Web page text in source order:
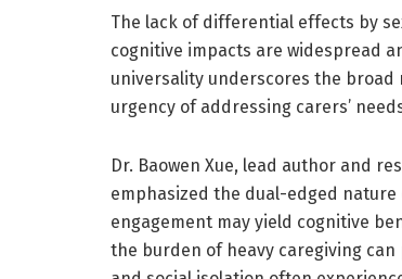
The lack of differential effects by
cognitive impacts are widespread
universality underscores the
urgency of addressing carers’
Dr. Baowen Xue, lead author and
emphasized the dual-edged
engagement may yield cognitive
the burden of heavy caregiving